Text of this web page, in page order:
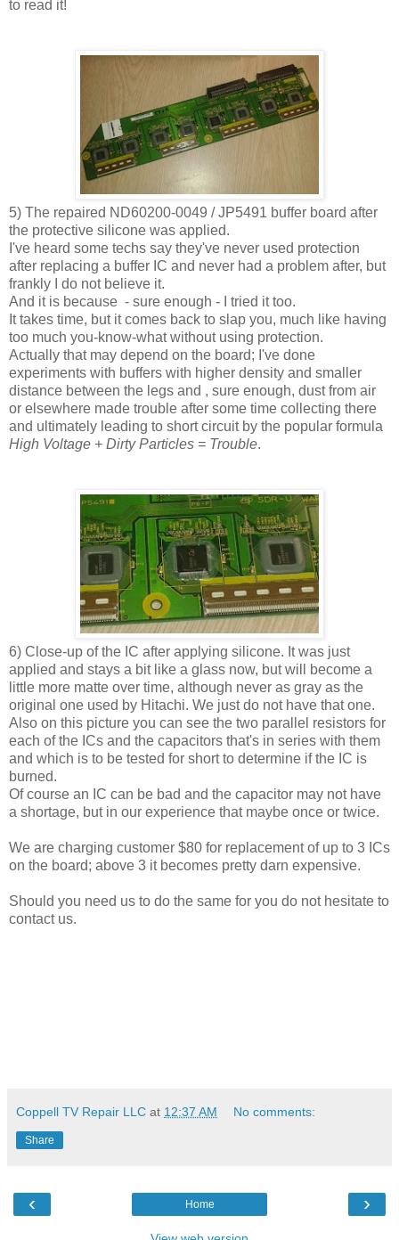
to read it!
5) The repaired ND60200-0049 / JP5491 buffer board after
the protective silicone was applied.
I've heard some techs say they've never used protection
after replacing a buffer IC and never had a problem after, but
frankly I do not believe it.
And it is because - sure enough - I tried it too.
It takes time, but it comes back to slap you, much like having
too much you-know-what without using protection.
Actually that may depend on the board; I've done
experiments with buffers with higher density and smaller
distance between the legs and , sure enough, dust from air
or elsewhere made trouble after some time collecting there
and ultimately leading to short circuit by the popular formula
High Voltage + Dirty Particles = Trouble.
6) Close-up of the IC after applying silicone. It was just
applied and stays a bit like a glass now, but will become a
little more matte over time, although never as gray as the
original one used by Hitachi. We just do not have that one.
Also on this picture you can see the two parallel resistors for
each of the ICs and the capacitors that's in series with them
and which is to be tested for short to determine if the IC is
burned.
Of course an IC can be bad and the capacitor may not have
a shortage, but in our experience that maybe once or twice.
We are charging customer $80 for replacement of up to 3 ICs
on the board; above 3 it becomes pretty darn expensive.
Should you need us to do the same for you do not hesitate to
contact us.
Coppell TV Repair LLC at 12:37 AM No comments:
Share
‹ ›
Home